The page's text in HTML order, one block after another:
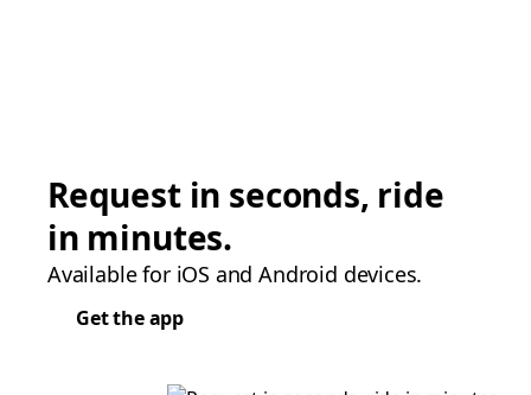
Request in seconds, ride
in minutes.
Available for iOS and Android devices.
Get the app